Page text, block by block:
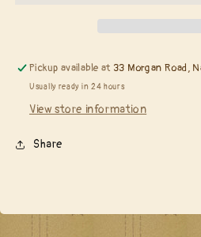
Pickup available at 33 Morgan Road,
Usually ready in 24 hours
View store information
Share